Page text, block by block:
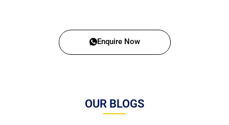
Enquire Now
OUR BLOGS